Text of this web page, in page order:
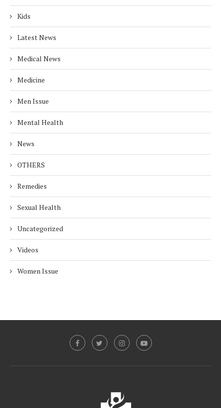
Kids
Latest News
Medical News
Medicine
Men Issue
Mental Health
News
OTHERS
Remedies
Sexual Health
Uncategorized
Videos
Women Issue